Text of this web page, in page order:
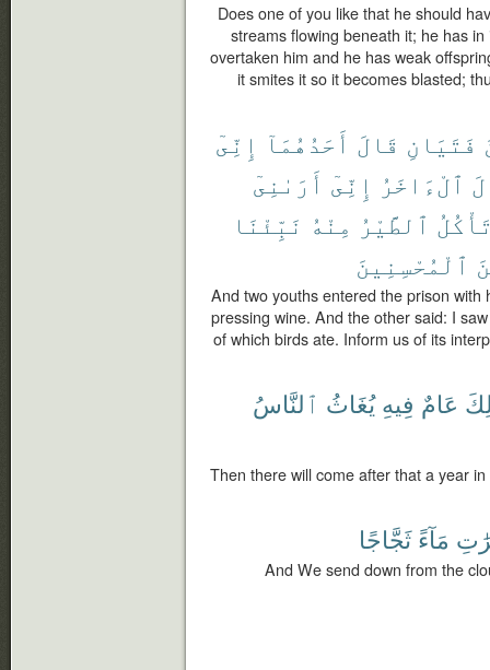
Does one of you like that he should
streams flowing beneath it; he has
overtaken him and he has weak
it smites it so it becomes blasted;
فَتَيَانِ قَالَ أَحَدُهُمَآ إِنِّىٓ
ٱلْءَاخَرُ إِنِّىٓ أَرَىٰنِىٓ
ٱلطَّيْرُ مِنْهُ نَبِّئْنَا
ٱلْمُحْسِنِينَ
And two youths entered the prison
pressing wine. And the other said: I
of which birds ate. Inform us of its
عَامٌ فِيهِ يُغَاثُ ٱلنَّاسُ
Then there will come after that a year
مَآءً ثَجَّاجًا
And We send down from the